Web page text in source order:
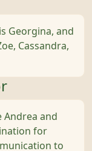
Georgina, and
Cassandra,
and
for
to